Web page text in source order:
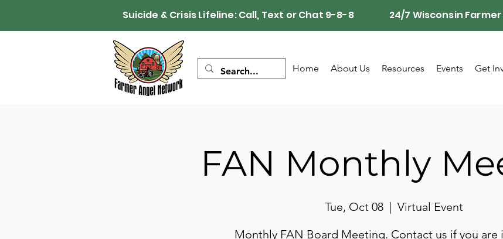
Suicide & Crisis Lifeline: Call, Text or Chat 9-8-8 24/7 Wisconsin Farmer
Home About Us Resources Events Get
FAN Monthly
Tue, Oct 08
  |
Virtual Event
Monthly FAN Board Meeting. Contact us if you are